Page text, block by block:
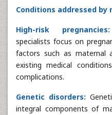
Conditions addressed
High-risk pregnancies:
specialists focus on
factors such as maternal
existing medical
complications.
Genetic disorders:
integral components of